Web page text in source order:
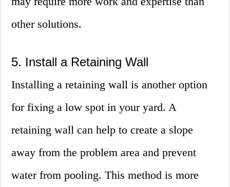
other solutions.
5. Install a Retaining Wall
Installing a retaining wall is another option
for fixing a low spot in your yard. A
retaining wall can help to create a slope
away from the problem area and prevent
water from pooling. This method is more